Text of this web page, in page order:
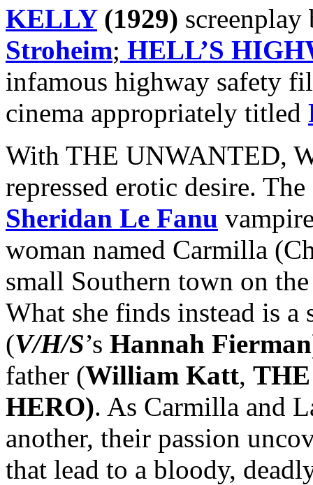
KELLY(1929)
Stroheim; HELL’S
infamous highway safety
cinema appropriately titled
With THE UNWANTED,
repressed erotic desire.
Sheridan Le Fanu
woman named Carmilla
small Southern town on
What she finds instead is a
(V/H/S’s Hannah Fierman
father (William Katt,
HERO). As Carmilla and
another, their passion
that lead to a bloody,